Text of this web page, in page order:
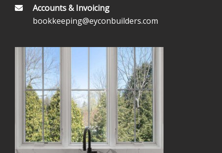
Accounts & Invoicing
bookkeeping@eyconbuilders.com